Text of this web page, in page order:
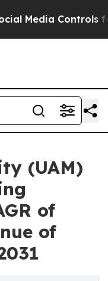
Controls for Their
(UAM)
of
of